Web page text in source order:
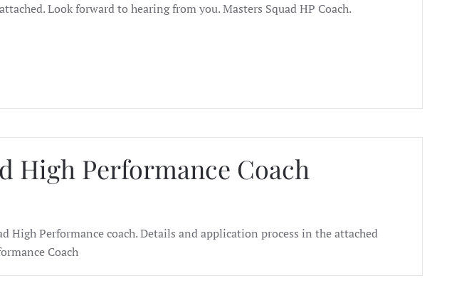
Look forward to hearing from you. Masters Squad HP Coach.
High Performance Coach
High Performance coach. Details and application process in the attached
Coach